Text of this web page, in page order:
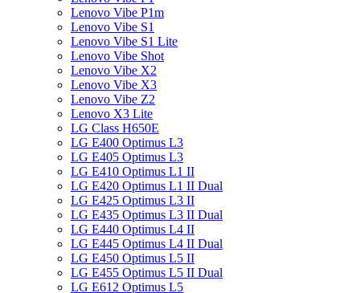
Lenovo Vibe P1m
Lenovo Vibe S1
Lenovo Vibe S1 Lite
Lenovo Vibe Shot
Lenovo Vibe X2
Lenovo Vibe X3
Lenovo Vibe Z2
Lenovo X3 Lite
LG Class H650E
LG E400 Optimus L3
LG E405 Optimus L3
LG E410 Optimus L1 II
LG E420 Optimus L1 II Dual
LG E425 Optimus L3 II
LG E435 Optimus L3 II Dual
LG E440 Optimus L4 II
LG E445 Optimus L4 II Dual
LG E450 Optimus L5 II
LG E455 Optimus L5 II Dual
LG E612 Optimus L5